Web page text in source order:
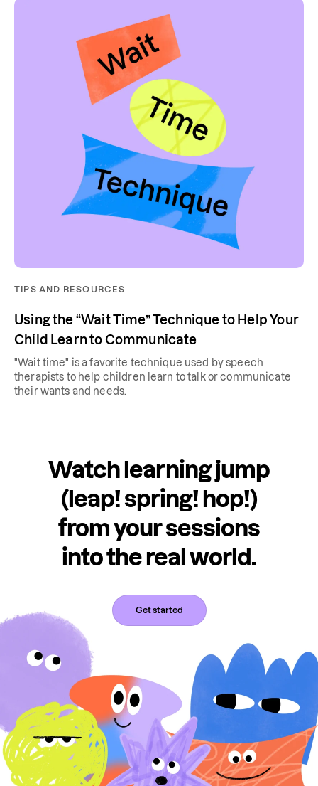
TIPS AND RESOURCES
Using the “Wait Time” Technique to Help Your
Child Learn to Communicate
"Wait time" is a favorite technique used by speech
therapists to help children learn to talk or communicate
their wants and needs.
Watch learning jump
(leap! spring! hop!)
from your sessions
into the real world.
Get started